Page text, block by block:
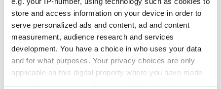
store and access information on your device in order to
serve personalized ads and content, ad and content
measurement, audience research and services
development. You have a choice in who uses your data
and for what purposes. Your privacy choices are only
applicable on this digital property where you have made